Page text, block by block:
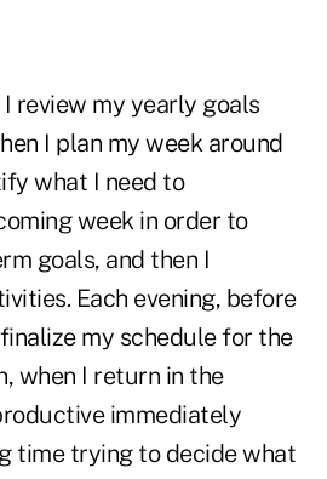
I review my yearly goals
I plan my week around
what I need to
week in order to
goals, and then I
Each evening, before
my schedule for the
when I return in the
immediately
time trying to decide what